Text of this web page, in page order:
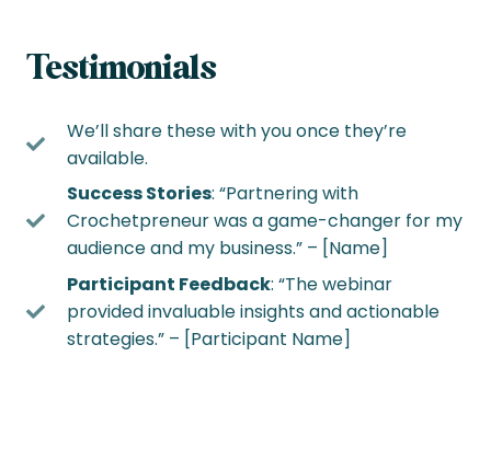
Testimonials
We’ll share these with you once they’re
available.
Success Stories: “Partnering with
Crochetpreneur was a game-changer for my
audience and my business.” – [Name]
Participant Feedback: “The webinar
provided invaluable insights and actionable
strategies.” – [Participant Name]